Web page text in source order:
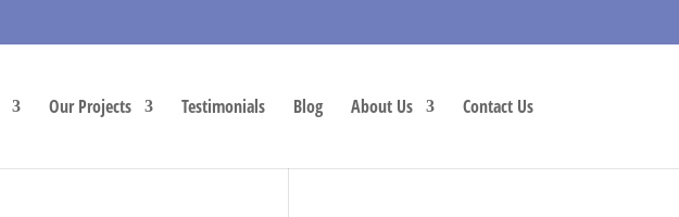
Our Projects Testimonials Blog About Us Contact Us